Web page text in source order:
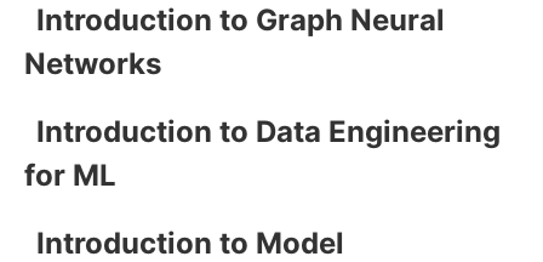
Introduction to Graph Neural
Networks
Introduction to Data Engineering
for ML
Introduction to Model